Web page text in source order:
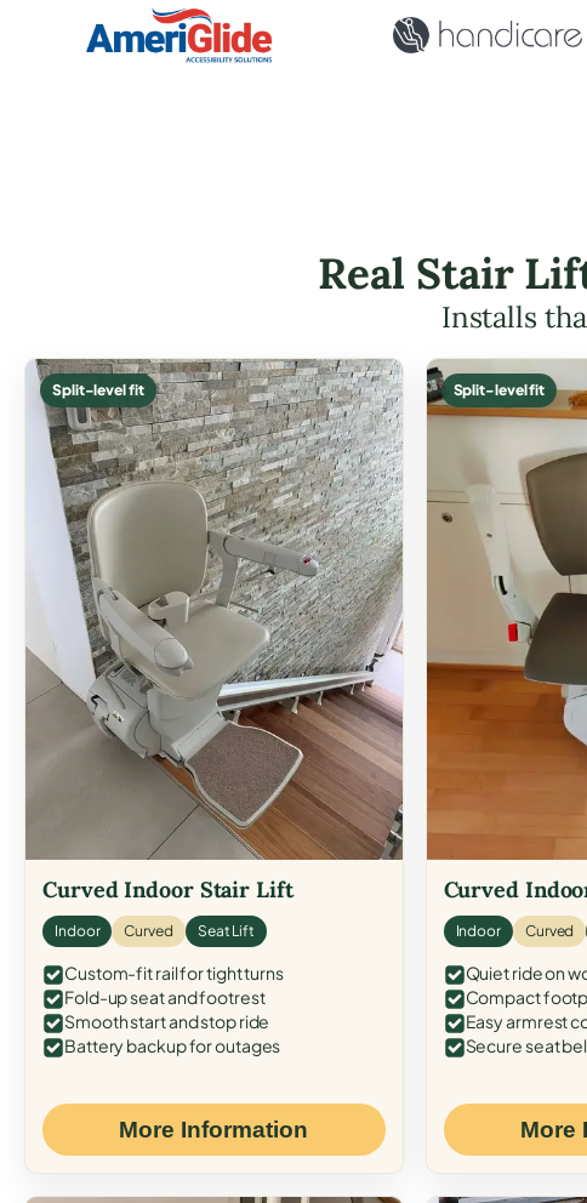
Real Stair
Installs
Split-level fit
Curved Indoor Stair Lift
Indoor Curved Seat Lift
Custom-fit rail for tight turns
Fold-up seat and footrest
Smooth start and stop ride
Battery backup for outages
More Information
Split-level fit
Curved
Indoor Curved
Quiet ride on
Compact
Easy armrest
Secure seat
More